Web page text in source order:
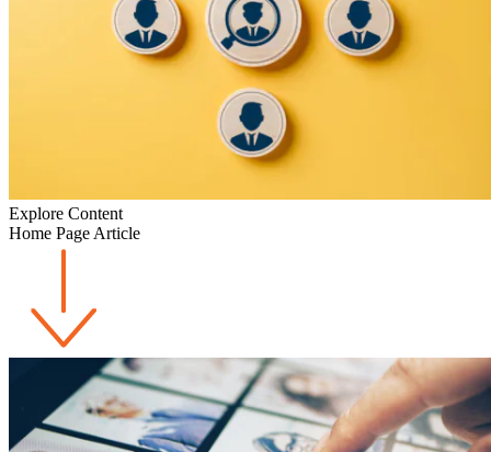
Explore Content
Home Page Article